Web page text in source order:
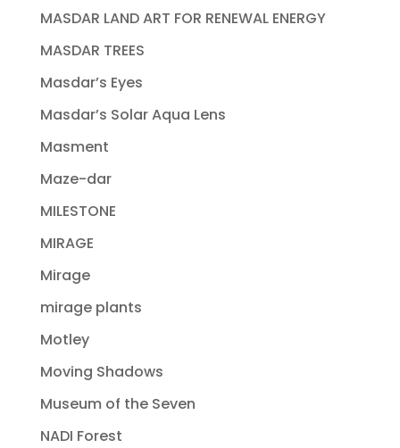
MASDAR LAND ART FOR RENEWAL ENERGY
MASDAR TREES
Masdar’s Eyes
Masdar’s Solar Aqua Lens
Masment
Maze-dar
MILESTONE
MIRAGE
Mirage
mirage plants
Motley
Moving Shadows
Museum of the Seven
NADI Forest